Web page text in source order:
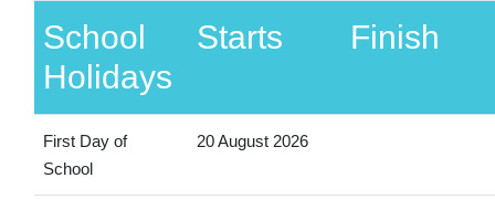
School
Holidays
Starts Finish
First Day of
School
20 August 2026